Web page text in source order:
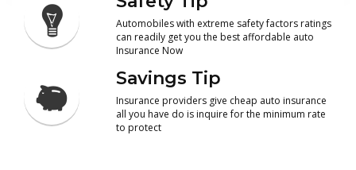
Automobiles with extreme safety factors ratings
can readily get you the best affordable auto
Insurance Now
Savings Tip
Insurance providers give cheap auto insurance
all you have do is inquire for the minimum rate
to protect